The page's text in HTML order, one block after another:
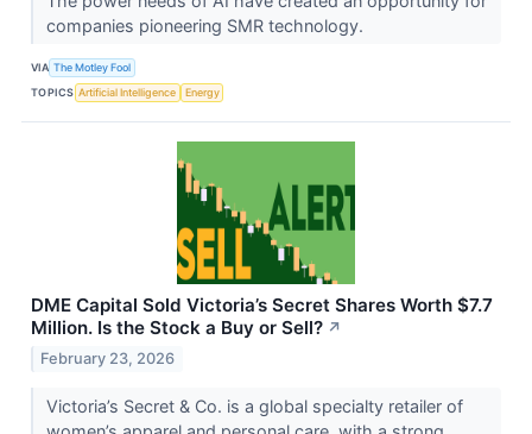
companies pioneering SMR technology.
VIA The Motley Fool
TOPICS Artificial Intelligence Energy
DME Capital Sold Victoria’s Secret Shares Worth $7.7
Million. Is the Stock a Buy or Sell? ↗
February 23, 2026
Victoria’s Secret & Co. is a global specialty retailer of